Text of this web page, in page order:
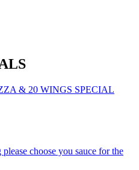
& 20 WINGS SPECIAL
choose you sauce for the